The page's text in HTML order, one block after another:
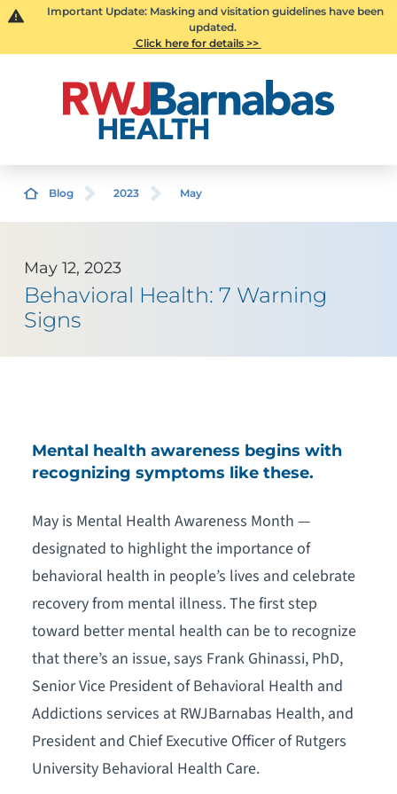
Important Update: Masking and visitation guidelines have been
updated.
Click here for details >>
Blog 2023 May
May 12, 2023
Behavioral Health: 7 Warning
Signs
Mental health awareness begins with
recognizing symptoms like these.
May is Mental Health Awareness Month —
designated to highlight the importance of
behavioral health in people’s lives and celebrate
recovery from mental illness. The first step
toward better mental health can be to recognize
that there’s an issue, says Frank Ghinassi, PhD,
Senior Vice President of Behavioral Health and
Addictions services at RWJBarnabas Health, and
President and Chief Executive Officer of Rutgers
University Behavioral Health Care.